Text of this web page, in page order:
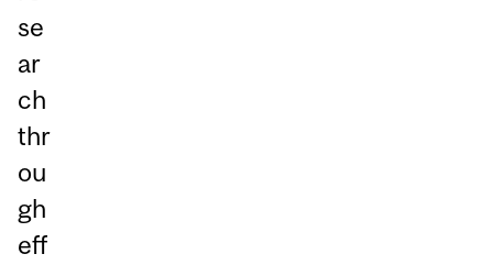
se
ar
ch
thr
ou
gh
eff